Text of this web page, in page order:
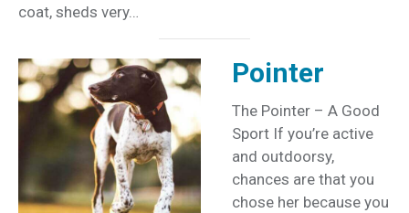
coat, sheds very…
Pointer
The Pointer – A Good
Sport If you’re active
and outdoorsy,
chances are that you
chose her because you